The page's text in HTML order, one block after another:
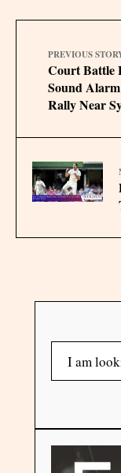
PREVIOUS
Court Battle
Sound
Rally Near